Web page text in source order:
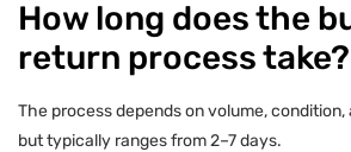
How long does the
return process take?
The process depends on volume,
but typically ranges from 2–7 days.